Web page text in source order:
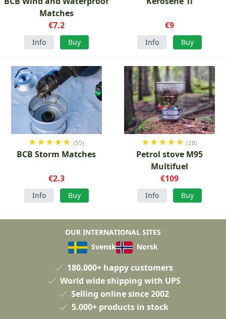
Matches
€7.2
Info Buy
€9
Info Buy
★★★★★ (55)
BCB Storm Matches
€2.3
Info Buy
★★★★★ (28)
Petrol stove M95
Multifuel
€109
Info Buy
OUR INTERNATIONAL SITES
Svensk
Norsk
180.000+ happy customers
World wide shipping with UPS
Selling online since 2002
5.000+ products in stock